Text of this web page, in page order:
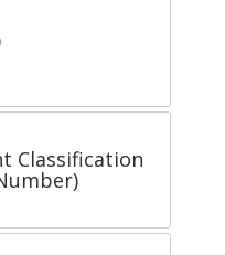
Classification